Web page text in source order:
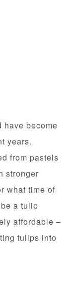
have become
years.
from pastels
stronger
what time of
a tulip
affordable –
tulips into